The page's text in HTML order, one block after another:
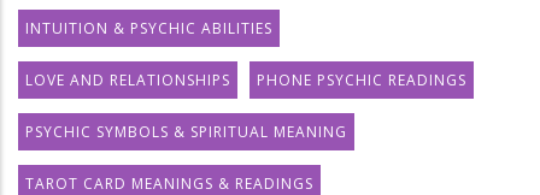
INTUITION & PSYCHIC ABILITIES
LOVE AND RELATIONSHIPS PHONE PSYCHIC READINGS
PSYCHIC SYMBOLS & SPIRITUAL MEANING
TAROT CARD MEANINGS & READINGS